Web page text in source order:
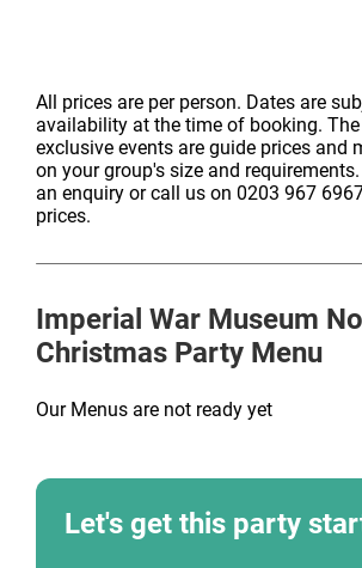
All prices are per person. Dates are
availability at the time of booking.
exclusive events are guide prices and
on your group's size and
an enquiry or call us on 0203 967
prices.
Imperial War Museum
Christmas Party Menu
Our Menus are not ready yet
Let's get this party